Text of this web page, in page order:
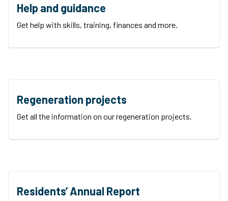
Help and guidance
Get help with skills, training, finances and more.
Regeneration projects
Get all the information on our regeneration projects.
Residents’ Annual Report